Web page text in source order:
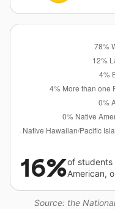
Source: the
16%of students
American,